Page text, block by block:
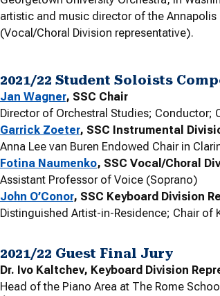
artistic and music director of the
(Vocal/Choral Division representative).
2021/22 Student Soloists
Jan Wagner, SSC Chair
Director of Orchestral Studies; Conductor;
Garrick Zoeter, SSC Instrumental
Anna Lee van Buren Endowed Chair in
Fotina Naumenko, SSC Vocal/Choral
Assistant Professor of Voice (Soprano)
John O’Conor, SSC Keyboard Division
Distinguished Artist-in-Residence; Chair of
2021/22 Guest Final Jury
Dr. Ivo Kaltchev, Keyboard Division
Head of the Piano Area at The Rome